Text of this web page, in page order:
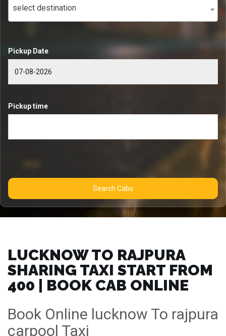
select destination
Pickup Date
Pickup time
Search Cabs
LUCKNOW TO RAJPURA
SHARING TAXI START FROM
₹400 | BOOK CAB ONLINE
Book Online lucknow To rajpura
carpool Taxi